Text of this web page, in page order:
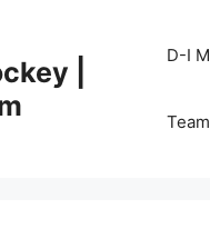
|
D-I